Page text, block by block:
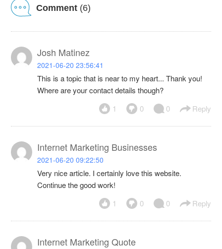
Comment (6)
Josh Matinez
2021-06-20 23:56:41
This is a topic that is near to my heart... Thank you!
Where are your contact details though?
1
0 0 Reply
Internet Marketing Businesses
2021-06-20 09:22:50
Very nice article. I certainly love this website.
Continue the good work!
1
0 0 Reply
Internet Marketing Quote